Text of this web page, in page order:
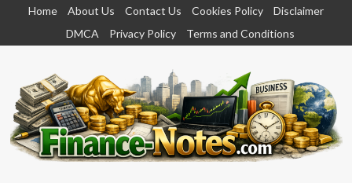
content
Home About Us Contact Us Cookies Policy
Disclaimer
DMCA
Privacy Policy Terms and Conditions